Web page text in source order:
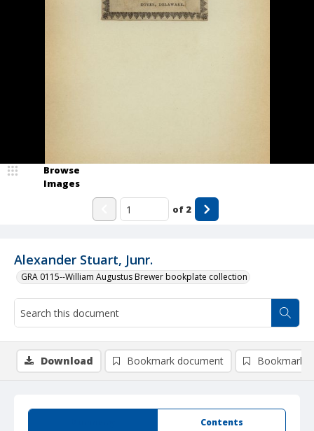
Alexander Stuart, Junr.
GRA 0115--William Augustus Brewer bookplate collection
Browse
Images
of 2
Contents
Download Bookmark document Bookmark